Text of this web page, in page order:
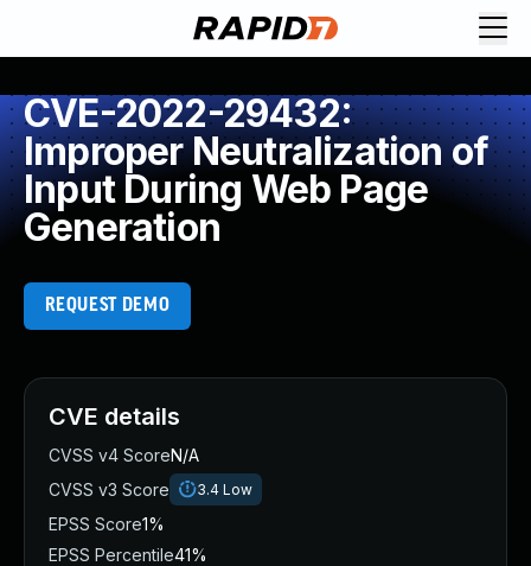
CVE-2022-29432:
Improper Neutralization of
Input During Web Page
Generation
REQUEST DEMO
CVE details
CVSS v4 ScoreN/A
CVSS v3 Score
3.4 Low
EPSS Score1%
EPSS Percentile41%